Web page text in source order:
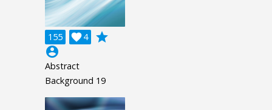
155 4

grade
account_circle
Abstract
Background 19